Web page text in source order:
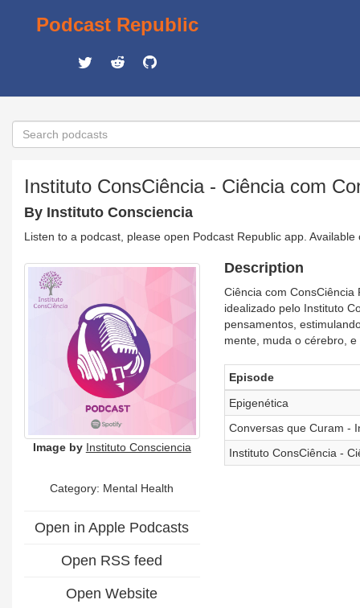
Podcast Republic
Instituto ConsCiência - Ciência com
By Instituto Consciencia
Listen to a podcast, please open Podcast Republic app.
Image by Instituto Consciencia
Category: Mental Health
Open in Apple Podcasts
Open RSS feed
Open Website
Description
Ciência com
idealizado pelo Instituto
pensamentos,
mente, muda o cérebro,
Episode
Epigenética
Conversas que Curam -
Instituto ConsCiência -